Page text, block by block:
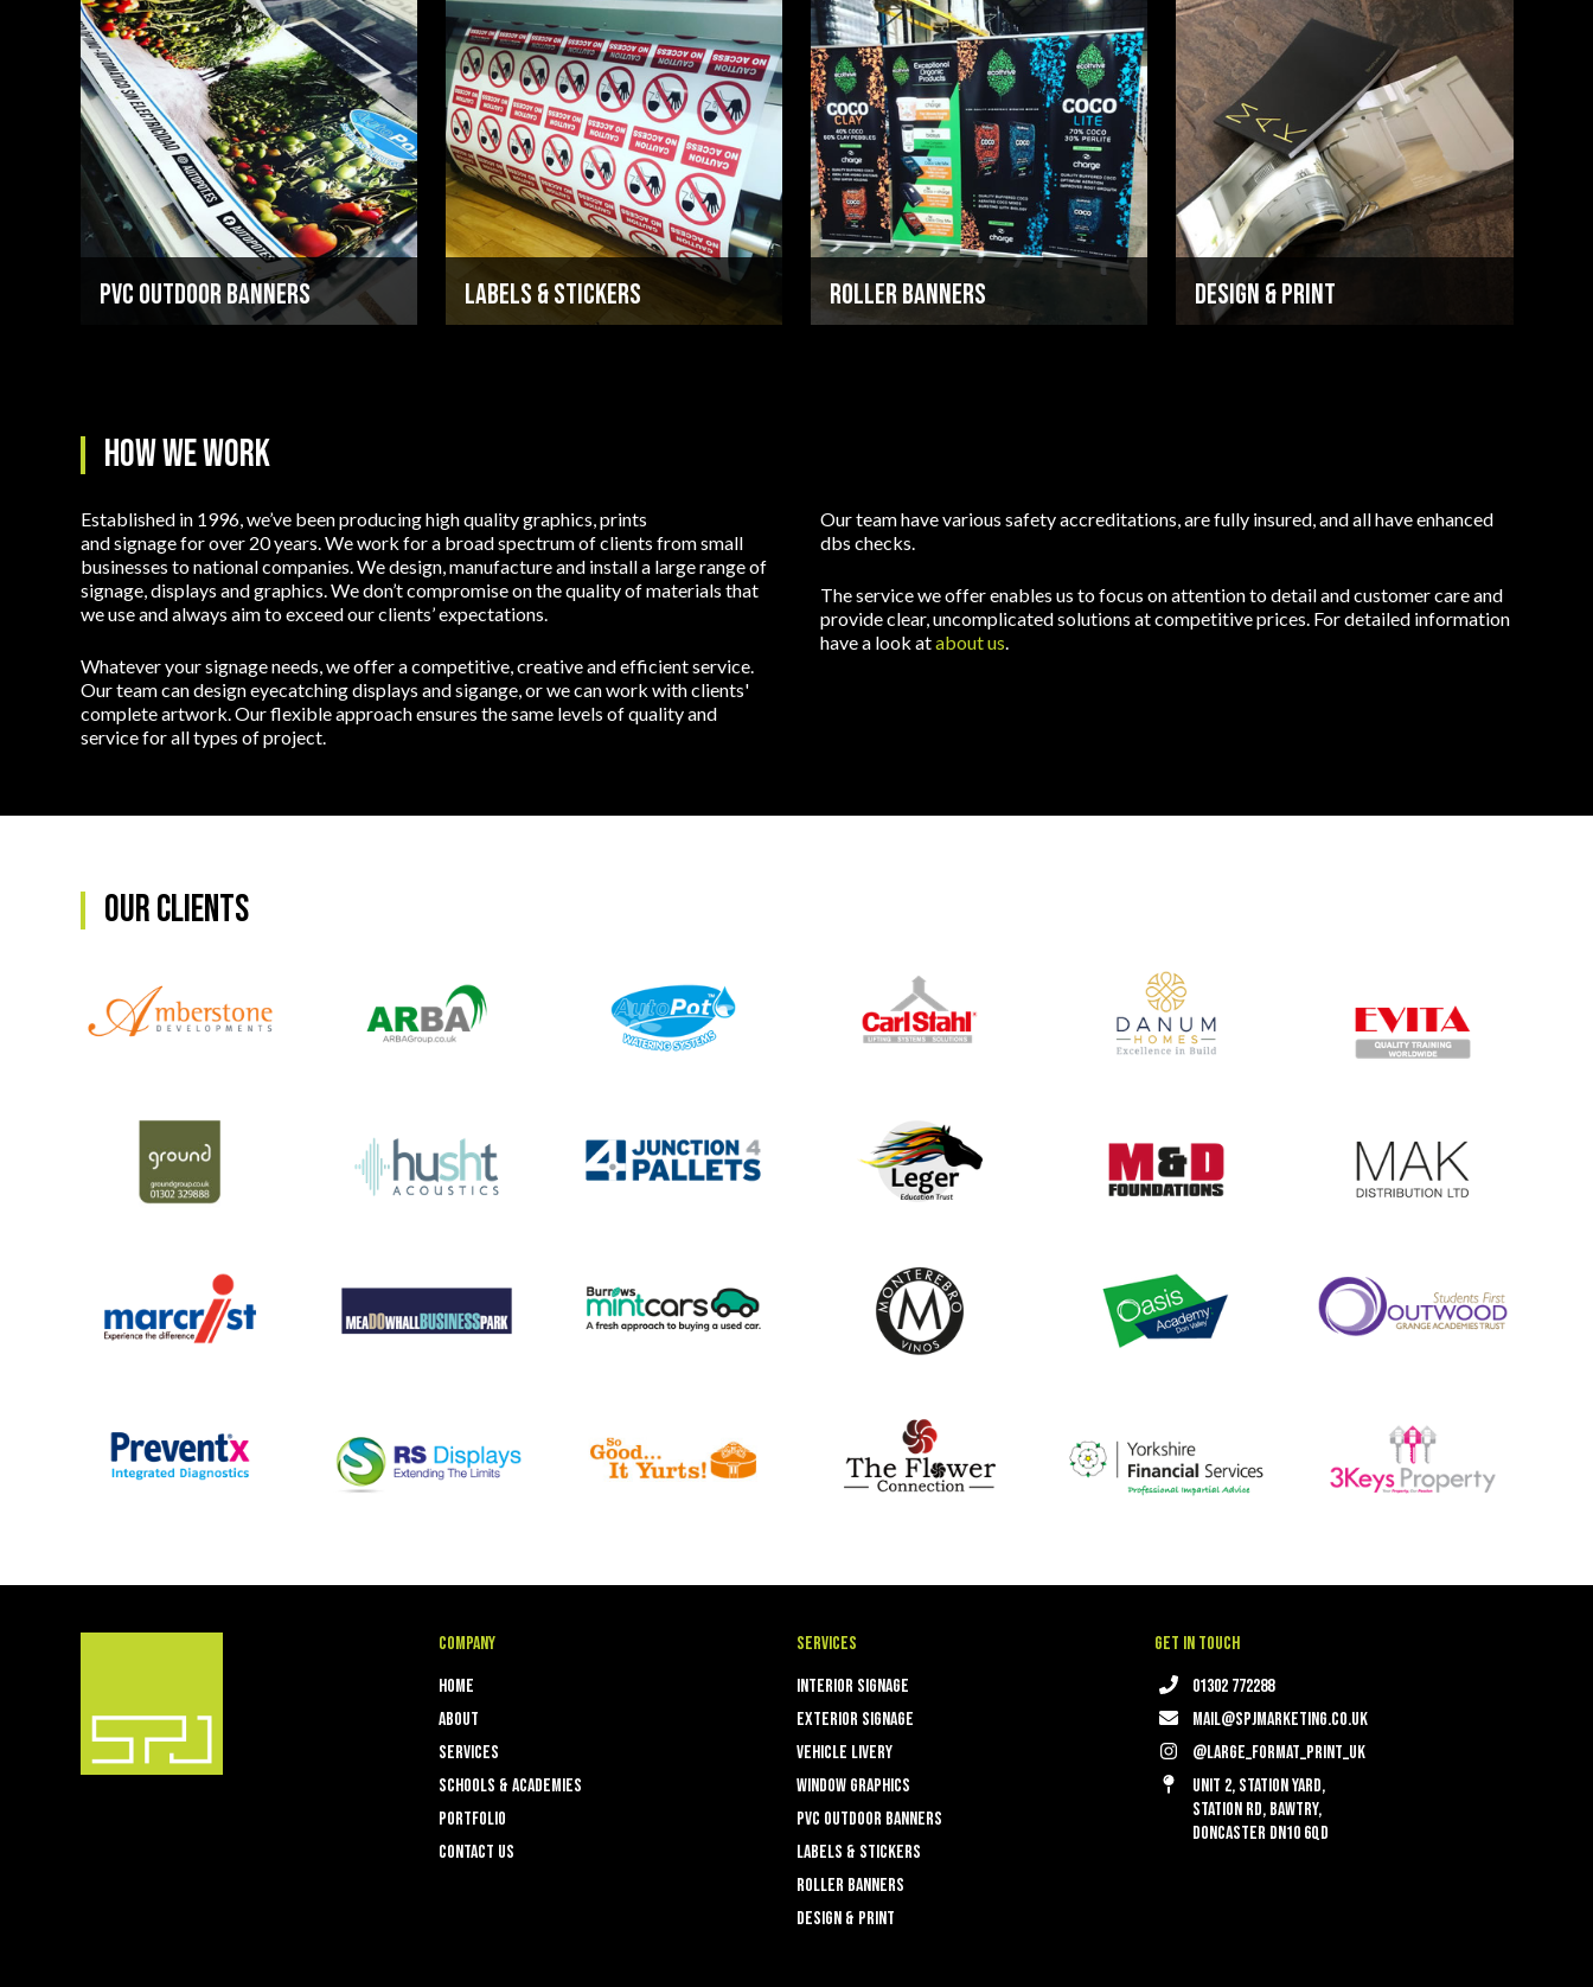
PVC Outdoor Banners Labels & Stickers ROLLER BANNERS Design & Print
How we work
Established in 1996, we’ve been producing high quality graphics, prints
and signage for over 20 years. We work for a broad spectrum of clients from small
businesses to national companies. We design, manufacture and install a large range of
signage, displays and graphics. We don’t compromise on the quality of materials that
we use and always aim to exceed our clients’ expectations.
Whatever your signage needs, we offer a competitive, creative and efficient service.
Our team can design eyecatching displays and sigange, or we can work with clients'
complete artwork. Our flexible approach ensures the same levels of quality and
service for all types of project.
Our team have various safety accreditations, are fully insured, and all have enhanced
dbs checks.
The service we offer enables us to focus on attention to detail and customer care and
provide clear, uncomplicated solutions at competitive prices. For detailed information
have a look atabout us.
Our Clients
Company
Home
About
Services
Schools & Academies
Portfolio
Contact Us
Services
Interior Signage
Exterior Signage
Vehicle Livery
Window Graphics
PVC Outdoor Banners
Labels & Stickers
ROLLER BANNERS
Design & Print
Get in touch
01302 772288
mail@spjmarketing.co.uk
@large_format_print_uk
Unit 2, Station Yard,
Station Rd, Bawtry,
Doncaster DN10 6QD